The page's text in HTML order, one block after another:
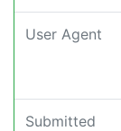
User Agent
Submitted